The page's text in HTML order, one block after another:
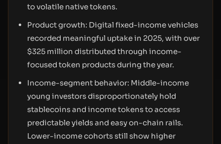
to volatile native tokens.
Product growth: Digital fixed-income vehicles
recorded meaningful uptake in 2025, with over
$325 million distributed through income-
focused token products during the year.
Income-segment behavior: Middle-income
young investors disproportionately hold
stablecoins and income tokens to access
predictable yields and easy on-chain rails.
Lower-income cohorts still show higher